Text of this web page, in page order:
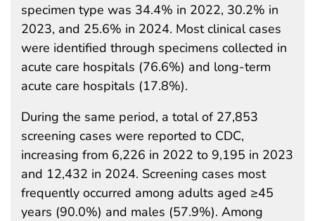
specimen type was 34.4% in 2022, 30.2% in
2023, and 25.6% in 2024. Most clinical cases
were identified through specimens collected in
acute care hospitals (76.6%) and long-term
acute care hospitals (17.8%).
During the same period, a total of 27,853
screening cases were reported to CDC,
increasing from 6,226 in 2022 to 9,195 in 2023
and 12,432 in 2024. Screening cases most
frequently occurred among adults aged ≥45
years (90.0%) and males (57.9%). Among